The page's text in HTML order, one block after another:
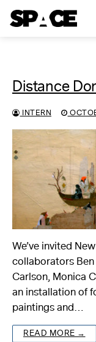
Skip
Distance
INTERN
We’ve invited
collaborators
Carlson, Monica
an installation of
paintings and…
READ MORE →